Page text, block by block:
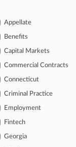
Acquisition
Ads
You have to know
you need to
Appellate
Benefits
Capital Markets
Commercial Contracts
Connecticut
Criminal Practice
Employment
Fintech
Georgia